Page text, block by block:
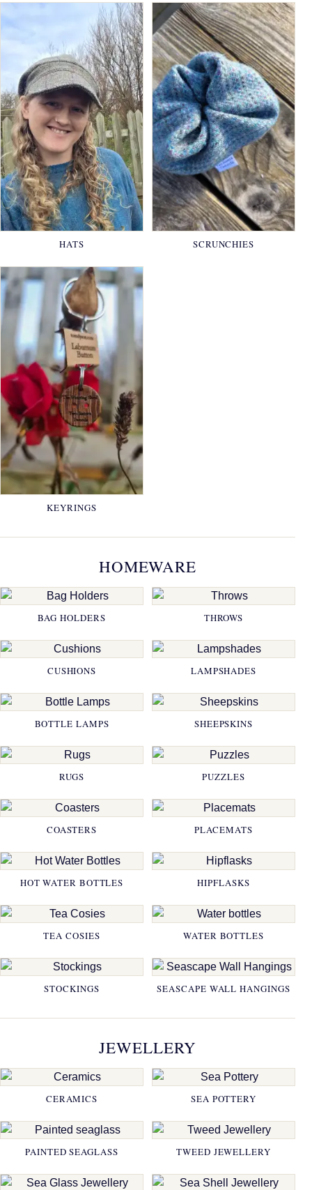
HATS SCRUNCHIES
KEYRINGS
HOMEWARE
BAG HOLDERS THROWS
CUSHIONS LAMPSHADES
BOTTLE LAMPS SHEEPSKINS
RUGS PUZZLES
COASTERS PLACEMATS
HOT WATER BOTTLES HIPFLASKS
TEA COSIES WATER BOTTLES
STOCKINGS SEASCAPE WALL HANGINGS
JEWELLERY
CERAMICS SEA POTTERY
PAINTED SEAGLASS TWEED JEWELLERY